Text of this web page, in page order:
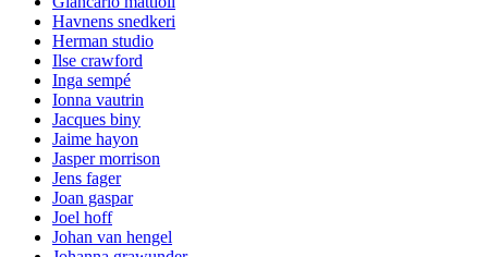
Havnens snedkeri
Herman studio
Ilse crawford
Inga sempé
Ionna vautrin
Jacques biny
Jaime hayon
Jasper morrison
Jens fager
Joan gaspar
Joel hoff
Johan van hengel